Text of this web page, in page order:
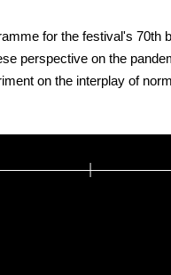
for the festival's
perspective on the
on the interplay of